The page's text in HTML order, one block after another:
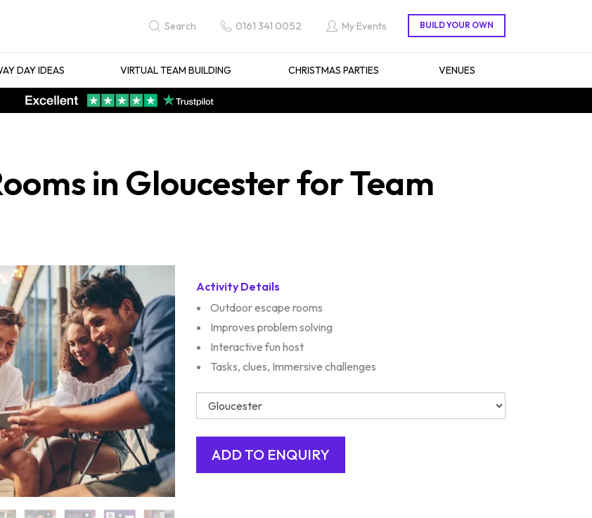
Search 0161 341 0052 My Events
DAY IDEAS VIRTUAL TEAM BUILDING CHRISTMAS PARTIES VENUES
in Gloucester for Team
Activity Details
Outdoor escape rooms
Improves problem solving
Interactive fun host
Tasks, clues, Immersive challenges